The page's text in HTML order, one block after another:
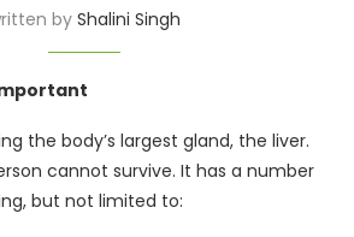
by Shalini Singh
the body’s largest gland, the liver.
cannot survive. It has a number
but not limited to: